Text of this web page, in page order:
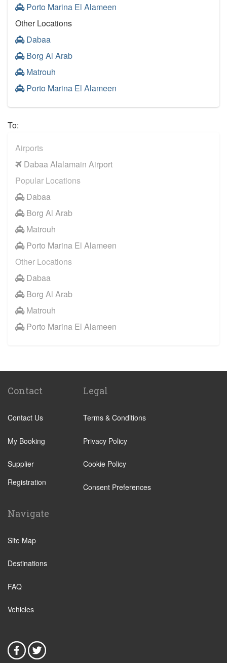
Porto Marina El Alameen
Other Locations
Dabaa
Borg Al Arab
Matrouh
Porto Marina El Alameen
To:
Airports
Dabaa Alalamain Airport
Popular Locations
Dabaa
Borg Al Arab
Matrouh
Porto Marina El Alameen
Other Locations
Dabaa
Borg Al Arab
Matrouh
Porto Marina El Alameen
Contact
Contact Us
My Booking
Supplier
Registration
Legal
Terms & Conditions
Privacy Policy
Cookie Policy
Consent Preferences
Navigate
Site Map
Destinations
FAQ
Vehicles